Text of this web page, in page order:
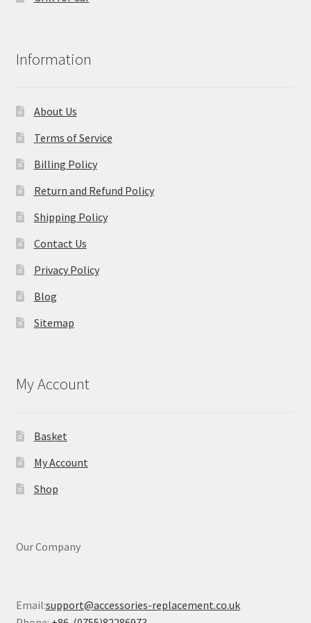
Information
About Us
Terms of Service
Billing Policy
Return and Refund Policy
Shipping Policy
Contact Us
Privacy Policy
Blog
Sitemap
My Account
Basket
My Account
Shop
Our Company
Email:support@accessories-replacement.co.uk